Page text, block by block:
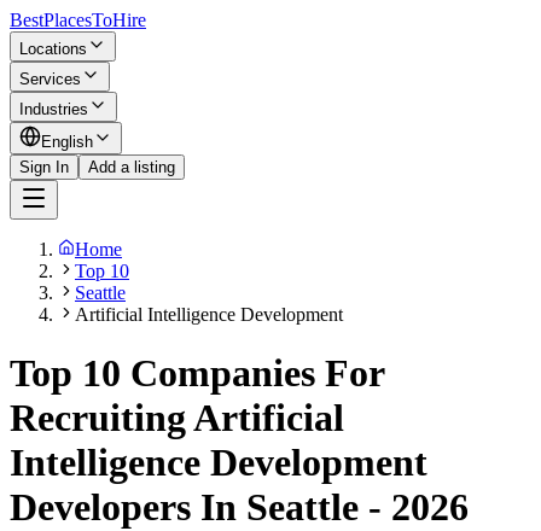
BestPlacesToHire
Locations
Services
Industries
English
Sign In
Add a listing
Home
Top 10
Seattle
Artificial Intelligence Development
Top 10 Companies For
Recruiting Artificial
Intelligence Development
Developers In Seattle - 2026